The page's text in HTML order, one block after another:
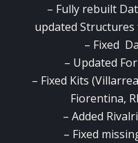
– Fully rebuilt
updated
– Fixed
– Updated
– Fixed Kits
Fiorentina,
– Added
– Fixed